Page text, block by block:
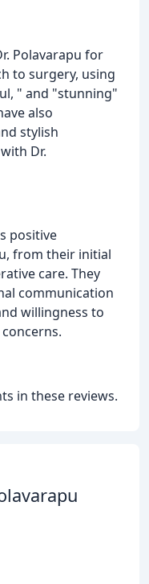
Polavarapu for
to surgery, using
" and "stunning"
also
stylish
Dr.
positive
from their initial
care. They
communication
willingness to
in these reviews.